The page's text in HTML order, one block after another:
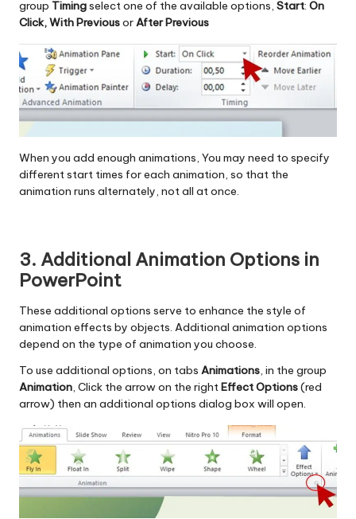
group Timingselect one of the available options, Start: On
Click, With PreviousorAfter Previous
When you add enough animations, You may need to specify
different start times for each animation, so that the
animation runs alternately, not all at once.
3. Additional Animation Options in
PowerPoint
These additional options serve to enhance the style of
animation effects by objects. Additional animation options
depend on the type of animation you choose.
To use additional options, on tabs Animations , in the group
Animation , Click the arrow on the right Effect Options(red
arrow) then an additional options dialog box will open.